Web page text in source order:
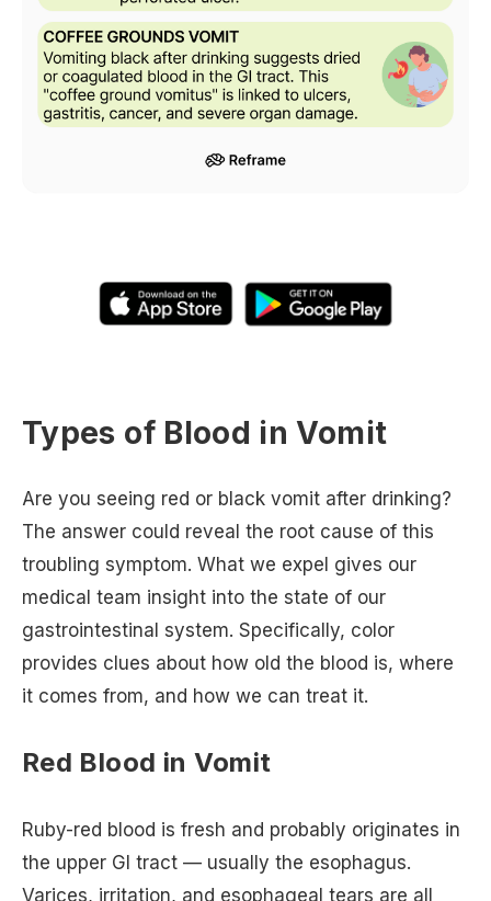
Types of Blood in Vomit
Are you seeing red or black vomit after drinking?
The answer could reveal the root cause of this
troubling symptom. What we expel gives our
medical team insight into the state of our
gastrointestinal system. Specifically, color
provides clues about how old the blood is, where
it comes from, and how we can treat it.
Red Blood in Vomit
Ruby-red blood is fresh and probably originates in
the upper GI tract — usually the esophagus.
Varices, irritation, and esophageal tears are all